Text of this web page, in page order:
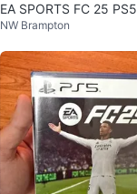
EA SPORTS FC 25 PS5
NW Brampton